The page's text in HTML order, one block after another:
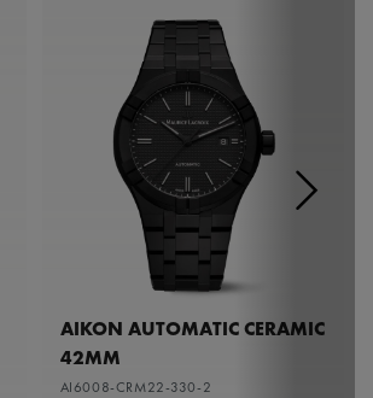
AIKON AUTOMATIC CERAMIC
42MM
AI6008-CRM22-330-2